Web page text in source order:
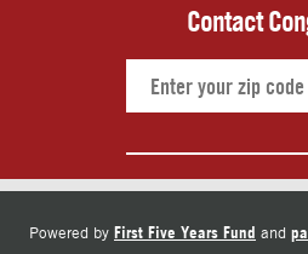
Contact
Powered by First Five Years Fund and